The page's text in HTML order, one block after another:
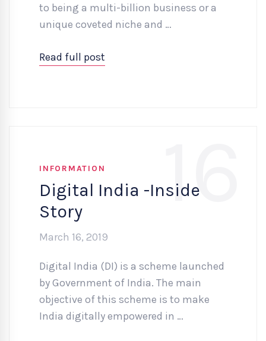
to being a multi-billion business or a
unique coveted niche and …
Read full post
16
INFORMATION
Digital India -Inside
Story
March 16, 2019
Digital India (DI) is a scheme launched
by Government of India. The main
objective of this scheme is to make
India digitally empowered in …